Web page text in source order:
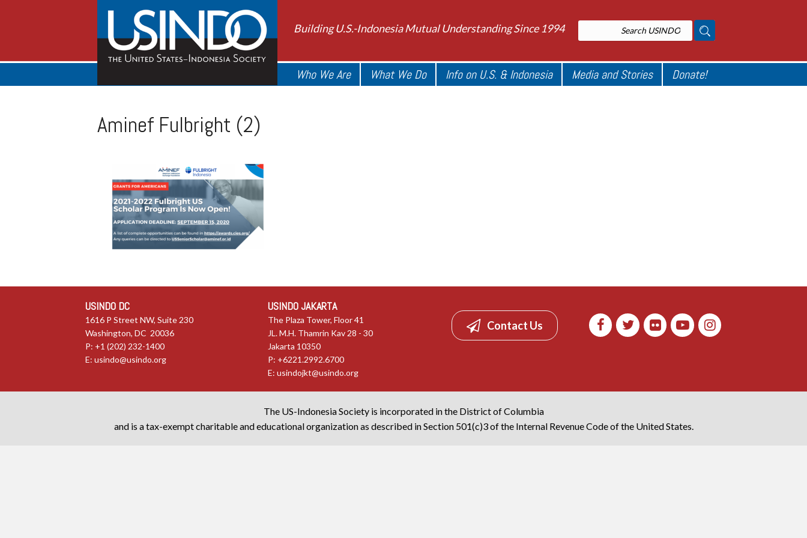
Building U.S.-Indonesia Mutual Understanding Since 1994
Who We Are What We Do Info on U.S. & Indonesia Media and Stories Donate!
Aminef Fulbright (2)
USINDO DC
1616 P Street NW, Suite 230
Washington, DC 20036
P: +1 (202) 232-1400
E: usindo@usindo.org
USINDO JAKARTA
The Plaza Tower, Floor 41
JL. M.H. Thamrin Kav 28 - 30
Jakarta 10350
P: +6221.2992.6700
E:usindojkt@usindo.org
Contact Us
The US-Indonesia Society is incorporated in the District of Columbia
and is a tax-exempt charitable and educational organization as described in Section 501(c)3 of the Internal Revenue Code of the United States.